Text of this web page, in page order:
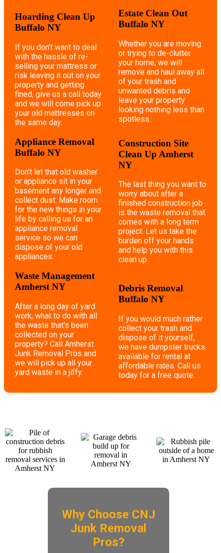
Hoarding Clean Up
Buffalo NY
If you don't want to deal
with the hassle of re-
selling your mattress or
risk leaving it out on your
property and getting
fined, give us a call today
and we will come pick up
your old mattresses on
the same day.
Appliance Removal
Buffalo NY
Don't let that old washer
or appliance sit in your
basement any longer and
collect dust. Make room
for the new things in your
life by calling us for an
appliance removal
service so we can
dispose of your old
appliances.
Waste Management
Amherst NY
After a long day of yard
work, what to do with all
the waste that's been
collected on your
property? Call Amherst
Junk Removal Pros and
we will pick up all your
yard waste in a jiffy.
Estate Clean Out
Buffalo NY
Whether you are moving
or trying to de-clutter
your home, we will
remove and haul away all
of your trash and
unwanted debris and
leave your property
looking nothing less than
spotless.
Construction Site
Clean Up Amherst
NY
The last thing you want to
worry about after a
finished construction job
is the waste removal that
comes with a long term
project. Let us take the
burden off your hands
and help you with this
clean up.
Debris Removal
Buffalo NY
If you would much rather
collect your trash and
dispose of it yourself,
we have dumpster trucks
available for rental at
affordable rates. Call us
today for a free quote.
Why Choose CNJ
Junk Removal
Pros?